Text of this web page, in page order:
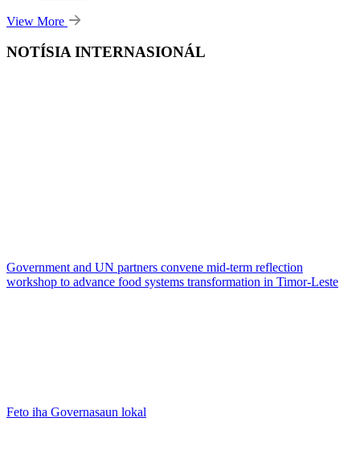
View More
NOTÍSIA INTERNASIONÁL
Government and UN partners convene mid-term reflection
workshop to advance food systems transformation in Timor-Leste
Feto iha Governasaun lokal